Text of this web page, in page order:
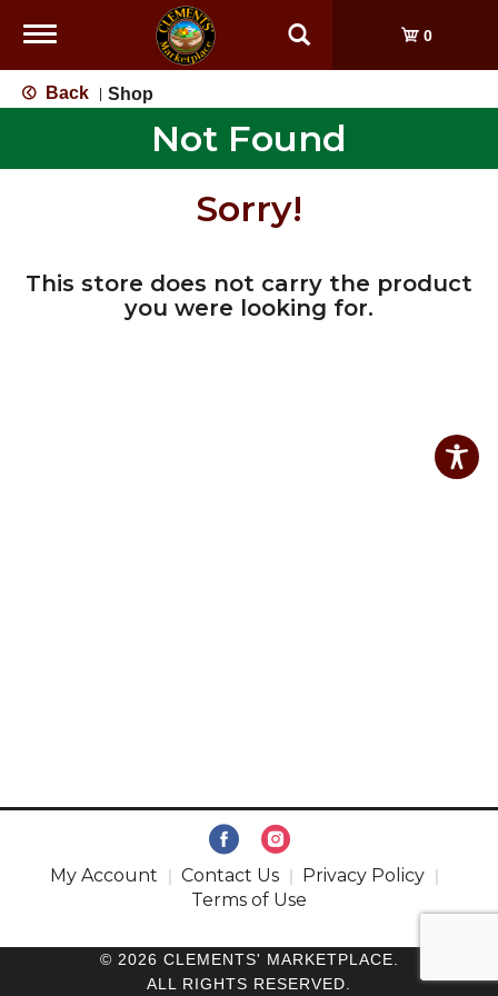
Toggle
0
Back Shop
Not Found
Sorry!
This store does not carry the product
you were looking for.
My Account Contact Us
Privacy Policy
Terms of Use
© 2026 CLEMENTS' MARKETPLACE.
ALL RIGHTS RESERVED.